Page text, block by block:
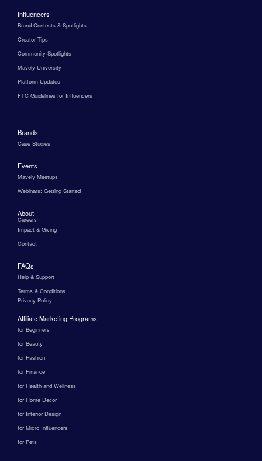
Influencers
Brand Contests & Spotlights
Creator Tips
Community Spotlights
Mavely University
Platform Updates
FTC Guidelines for Influencers
Brands
Case Studies
Events
Mavely Meetups
Webinars: Getting Started
About
Careers
Impact & Giving
Contact
FAQs
Help & Support
Terms & Conditions
Privacy Policy
Affiliate Marketing Programs
for Beginners
for Beauty
for Fashion
for Finance
for Health and Wellness
for Home Decor
for Interior Design
for Micro Influencers
for Pets